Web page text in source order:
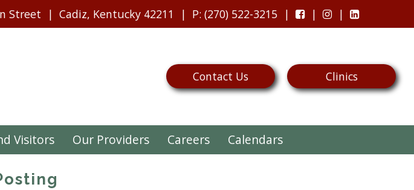
Street Cadiz, Kentucky 42211 P: (270) 522-3215
Contact Us Clinics
Visitors Our Providers Careers Calendars